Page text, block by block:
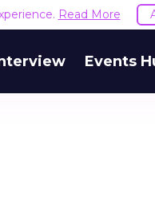
Read More
Events